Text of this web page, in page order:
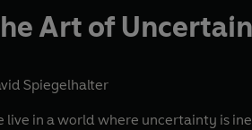
Art of
Spiegelhalter
live in a world where uncertainty is